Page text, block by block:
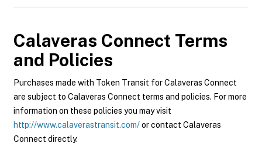
Calaveras Connect Terms
and Policies
Purchases made with Token Transit for Calaveras Connect
are subject to Calaveras Connect terms and policies. For more
information on these policies you may visit
http://www.calaverastransit.com/or contact Calaveras
Connect directly.